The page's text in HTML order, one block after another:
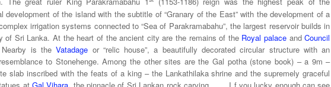
development of the island with the subtitle of “Granary of the East” with the development of a
irrigation systems connected to “Sea of Parakramabahu”, the largest reservoir builds in
of Sri Lanka. At the heart of the ancient city are the remains of the Royal palace andCouncil
Nearby is theVatadage or “relic house”, a beautifully decorated circular structure with an
to Stonehenge. Among the other sites are the Gal potha (stone book) – a 9m –
slab inscribed with the feats of a king – the Lankathilaka shrine and the supremely graceful
atGal Vihara, the pinnacle of Sri Lankan rock carving……. I f you lucky enough can see